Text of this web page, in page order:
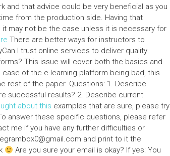
and that advice could be very beneficial as you
from the production side. Having that
may not be the case unless it is necessary for
There are better ways for instructors to
I trust online services to deliver quality
This issue will cover both the basics and
of the e-learning platform being bad, this
rest of the paper. Questions: 1. Describe
successful results? 2. Describe current
about this examples that are sure, please try
answer these specific questions, please refer
me if you have any further difficulties or
and print to it the
Are you sure your email is okay? If yes: You